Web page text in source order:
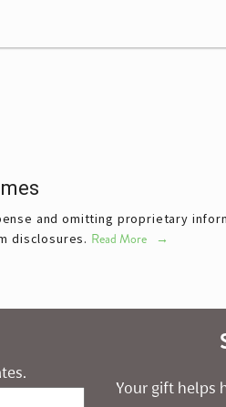
and omitting proprietary
disclosures. Read More
Your gift helps